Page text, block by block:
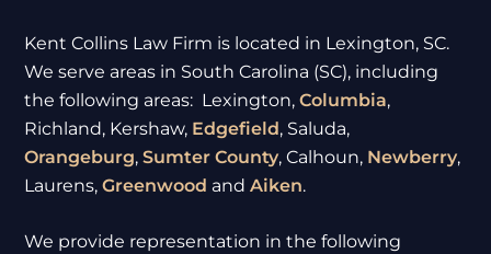
Kent Collins Law Firm is located in Lexington, SC.
We serve areas in South Carolina (SC), including
the following areas: Lexington,Columbia,
Richland, Kershaw, Edgefield, Saluda,
Orangeburg,Sumter County, Calhoun, Newberry,
Laurens,Greenwood andAiken.
We provide representation in the following